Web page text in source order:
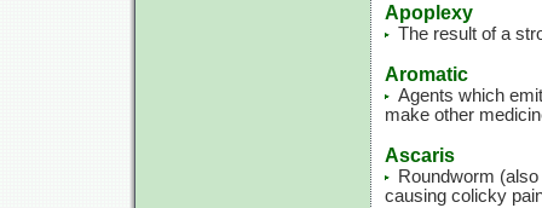
Apoplexy
The result of a
Aromatic
Agents which
make other
Ascaris
Roundworm
causing colicky